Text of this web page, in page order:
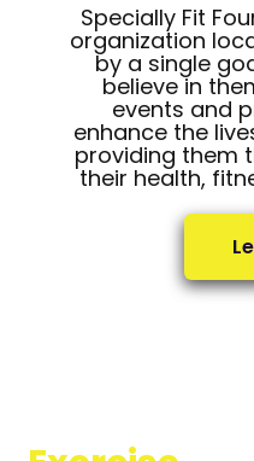
Specially Fit
organization
by a single
believe in
events and
enhance the
providing them
their health,